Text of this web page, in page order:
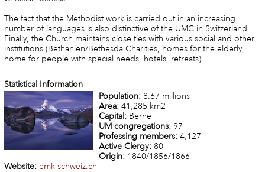
The fact that the Methodist work is carried out in an increasing
number of languages is also distinctive of the UMC in Switzerland.
Finally, the Church maintains close ties with various social and other
institutions (Bethanien/Bethesda Charities, homes for the elderly,
home for people with special needs, hotels, retreats).
Statistical Information
Population:8.67 millions
Area:41,285 km2
Capital:Berne
UM congregations:97
Professing members:4,127
Active Clergy:80
Origin:1840/1856/1866
Website: emk-schweiz.ch